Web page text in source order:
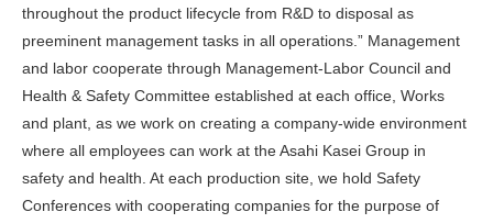
throughout the product lifecycle from R&D to disposal as
preeminent management tasks in all operations.” Management
and labor cooperate through Management-Labor Council and
Health & Safety Committee established at each office, Works
and plant, as we work on creating a company-wide environment
where all employees can work at the Asahi Kasei Group in
safety and health. At each production site, we hold Safety
Conferences with cooperating companies for the purpose of